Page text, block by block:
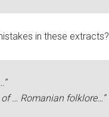
in these extracts?
… Romanian folklore…”